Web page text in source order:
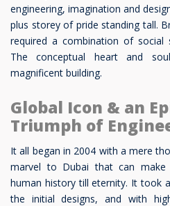
engineering, imagination and
plus storey of pride standing tall.
required a combination of social
The conceptual heart and
magnificent building.
Global Icon & an
Triumph of
It all began in 2004 with a mere
marvel to Dubai that can
human history till eternity. It took
the initial designs, and with